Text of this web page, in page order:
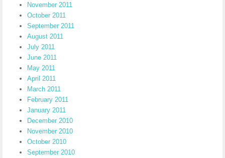
November 2011
October 2011
September 2011
August 2011
July 2011
June 2011
May 2011
April 2011
March 2011
February 2011
January 2011
December 2010
November 2010
October 2010
September 2010